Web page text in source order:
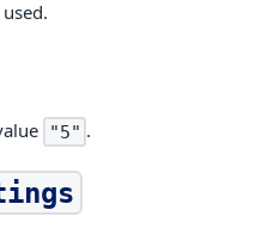
"5" .